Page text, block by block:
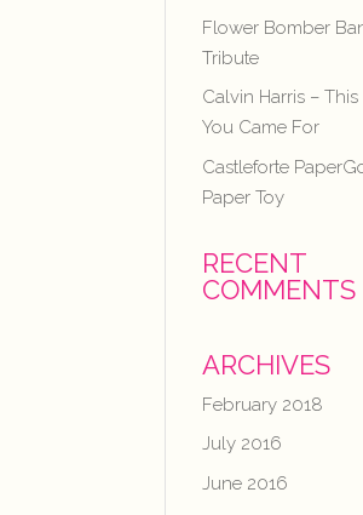
Flower Bomber
Tribute
Calvin Harris –
You Came For
Castleforte
Paper Toy
RECENT
COMMENTS
ARCHIVES
February 2018
July 2016
June 2016